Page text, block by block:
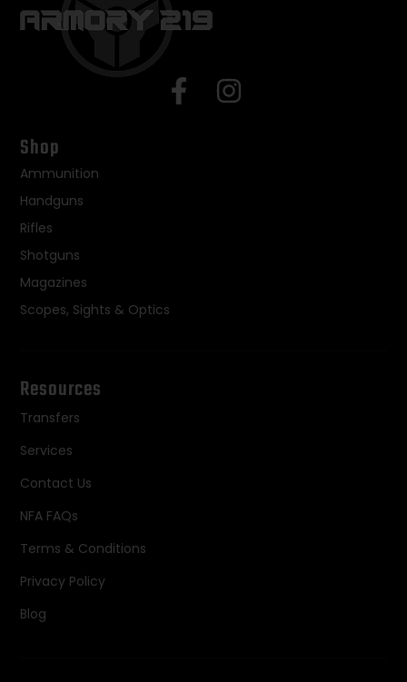
Shop
Ammunition
Handguns
Rifles
Shotguns
Magazines
Scopes, Sights & Optics
Resources
Transfers
Services
Contact Us
NFA FAQs
Terms & Conditions
Privacy Policy
Blog